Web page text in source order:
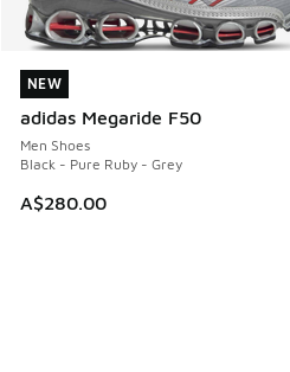
NEW
adidas Megaride F50
Men Shoes
Black - Pure Ruby - Grey
A$280.00
NEW